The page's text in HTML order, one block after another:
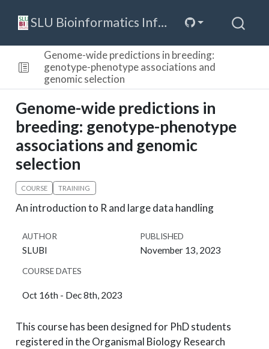
SLU Bioinformatics Infrastructure
Genome-wide predictions in breeding:
genotype-phenotype associations and
genomic selection
Genome-wide predictions in
breeding: genotype-phenotype
associations and genomic
selection
COURSE TRAINING
An introduction to R and large data handling
AUTHOR
SLUBI
PUBLISHED
November 13, 2023
COURSE DATES
Oct 16th - Dec 8th, 2023
This course has been designed for PhD students
registered in the Organismal Biology Research